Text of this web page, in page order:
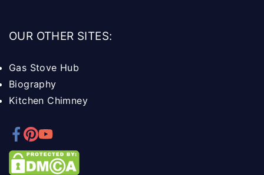
OUR OTHER SITES:
Gas Stove Hub
Biography
Kitchen Chimney